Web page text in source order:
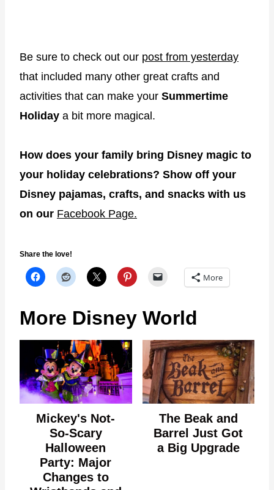
Be sure to check out our post from yesterday
that included many other great crafts and
activities that can make your Summertime
Holiday a bit more magical.
How does your family bring Disney magic to
your holiday celebrations? Show off your
Disney pajamas, crafts, and snacks with us
on our Facebook Page.
Share the love!
More
More Disney World
Mickey's Not-
So-Scary
Halloween
Party: Major
Changes to
The Beak and
Barrel Just Got
a Big Upgrade